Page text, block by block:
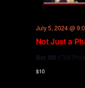
Not Just a
July 5, 2024 @
Bar XIII 1706
$10